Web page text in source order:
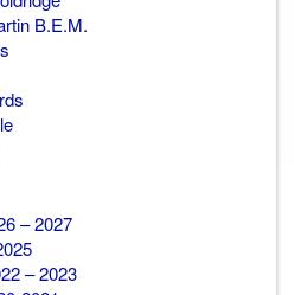
B.E.M.
– 2027
– 2023